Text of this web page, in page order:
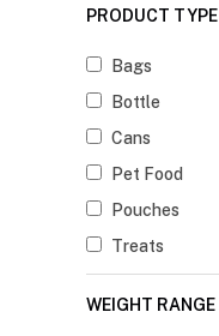
PRODUCT TYPE
Bags
Bottle
Cans
Pet Food
Pouches
Treats
WEIGHT RANGE